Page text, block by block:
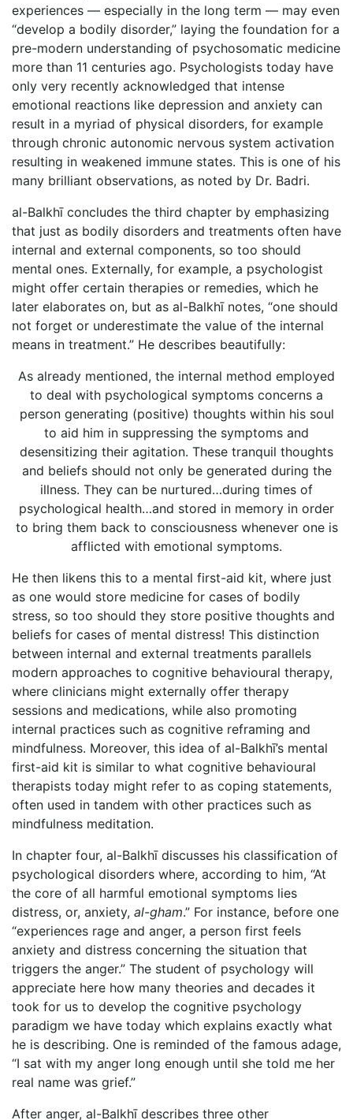
experiences — especially in the long term — may even
“develop a bodily disorder,” laying the foundation for a
pre-modern understanding of psychosomatic medicine
more than 11 centuries ago. Psychologists today have
only very recently acknowledged that intense
emotional reactions like depression and anxiety can
result in a myriad of physical disorders, for example
through chronic autonomic nervous system activation
resulting in weakened immune states. This is one of his
many brilliant observations, as noted by Dr. Badri.
al-Balkhī concludes the third chapter by emphasizing
that just as bodily disorders and treatments often have
internal and external components, so too should
mental ones. Externally, for example, a psychologist
might offer certain therapies or remedies, which he
later elaborates on, but as al-Balkhī notes, “one should
not forget or underestimate the value of the internal
means in treatment.” He describes beautifully:
As already mentioned, the internal method employed
to deal with psychological symptoms concerns a
person generating (positive) thoughts within his soul
to aid him in suppressing the symptoms and
desensitizing their agitation. These tranquil thoughts
and beliefs should not only be generated during the
illness. They can be nurtured…during times of
psychological health…and stored in memory in order
to bring them back to consciousness whenever one is
afflicted with emotional symptoms.
He then likens this to a mental first-aid kit, where just
as one would store medicine for cases of bodily
stress, so too should they store positive thoughts and
beliefs for cases of mental distress! This distinction
between internal and external treatments parallels
modern approaches to cognitive behavioural therapy,
where clinicians might externally offer therapy
sessions and medications, while also promoting
internal practices such as cognitive reframing and
mindfulness. Moreover, this idea of al-Balkhī’s mental
first-aid kit is similar to what cognitive behavioural
therapists today might refer to as coping statements,
often used in tandem with other practices such as
mindfulness meditation.
In chapter four, al-Balkhī discusses his classification of
psychological disorders where, according to him, “At
the core of all harmful emotional symptoms lies
distress, or, anxiety, al-gham.” For instance, before one
“experiences rage and anger, a person first feels
anxiety and distress concerning the situation that
triggers the anger.” The student of psychology will
appreciate here how many theories and decades it
took for us to develop the cognitive psychology
paradigm we have today which explains exactly what
he is describing. One is reminded of the famous adage,
“I sat with my anger long enough until she told me her
real name was grief.”
After anger, al-Balkhī describes three other